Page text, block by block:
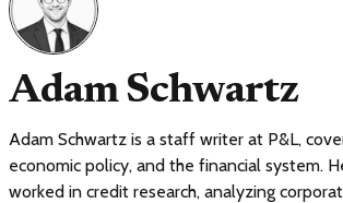
Adam Schwartz
Adam Schwartz is a staff writer at P&L,
economic policy, and the financial system.
worked in credit research, analyzing